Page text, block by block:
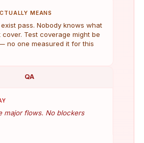
MEANS
pass. Nobody knows what
Test coverage might be
no one measured it for this
QA
major flows. No blockers